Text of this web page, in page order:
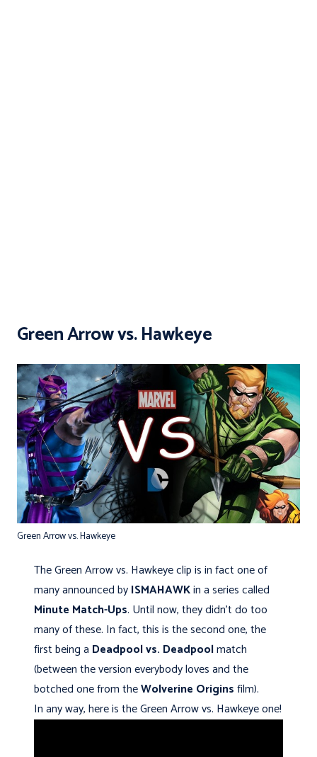
Green Arrow vs. Hawkeye
Green Arrow vs. Hawkeye
The Green Arrow vs. Hawkeye clip is in fact one of
many announced byISMAHAWKin a series called
Minute Match-Ups. Until now, they didn't do too
many of these. In fact, this is the second one, the
first being a Deadpool vs. Deadpoolmatch
(between the version everybody loves and the
botched one from theWolverine Originsfilm).
In any way, here is the Green Arrow vs. Hawkeye one!